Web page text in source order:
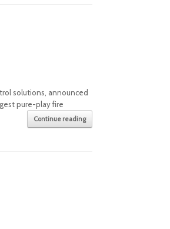
solutions, announced
pure-play fire
Continue reading